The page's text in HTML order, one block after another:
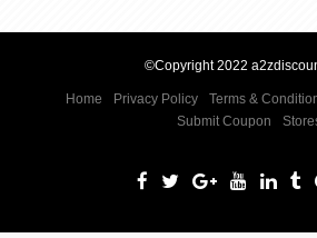
©Copyright 2022
Home Privacy Policy Terms &
Submit Coupon